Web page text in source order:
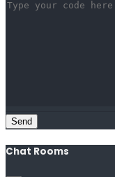
Send
Chat Rooms